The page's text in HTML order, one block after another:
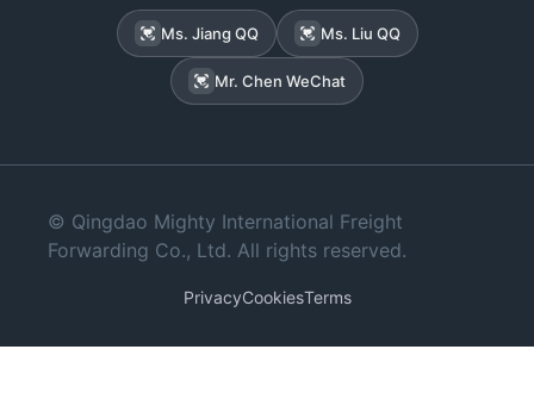
Ms. Jiang QQ Ms. Liu QQ
Mr. Chen WeChat
© Qingdao Mighty International Freight
Forwarding Co., Ltd. All rights reserved.
PrivacyCookiesTerms